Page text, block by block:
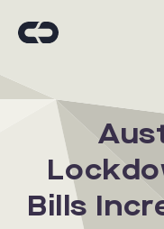
Bills